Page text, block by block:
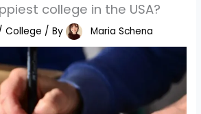
college in the USA?
College / By Maria Schena